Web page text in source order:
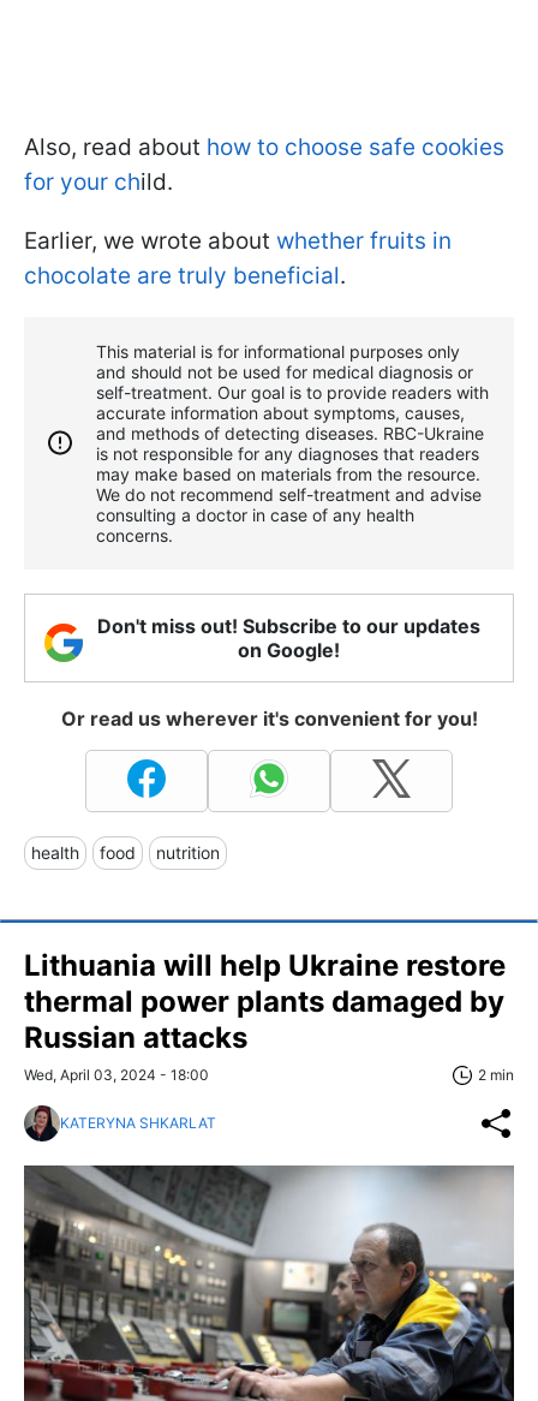
Also, read about how to choose safe cookies
for your child.
Earlier, we wrote about whether fruits in
chocolate are truly beneficial.
This material is for informational purposes only
and should not be used for medical diagnosis or
self-treatment. Our goal is to provide readers with
accurate information about symptoms, causes,
and methods of detecting diseases. RBС-Ukraine
is not responsible for any diagnoses that readers
may make based on materials from the resource.
We do not recommend self-treatment and advise
consulting a doctor in case of any health
concerns.
Don't miss out! Subscribe to our updates
on Google!
Or read us wherever it's convenient for you!
health food nutrition
Lithuania will help Ukraine restore
thermal power plants damaged by
Russian attacks
Wed, April 03, 2024 - 18:00 2 min
KATERYNA SHKARLAT